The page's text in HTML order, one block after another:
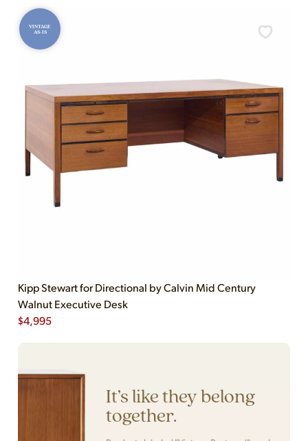
VINTAGE
AS-IS
Kipp Stewart for Directional by Calvin Mid Century
Walnut Executive Desk
$4,995
It’s like they belong
together.